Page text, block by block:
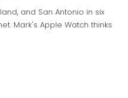
and San Antonio in six
Mark's Apple Watch thinks